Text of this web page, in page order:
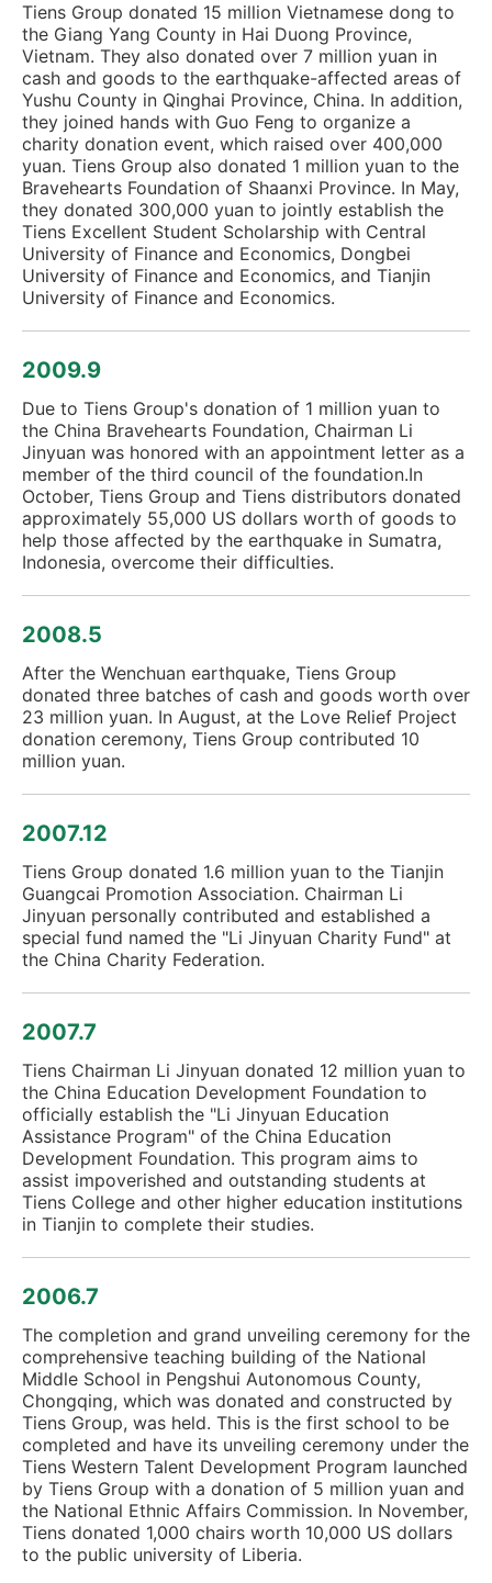
Tiens Group donated 15 million Vietnamese dong to
the Giang Yang County in Hai Duong Province,
Vietnam. They also donated over 7 million yuan in
cash and goods to the earthquake-affected areas of
Yushu County in Qinghai Province, China. In addition,
they joined hands with Guo Feng to organize a
charity donation event, which raised over 400,000
yuan. Tiens Group also donated 1 million yuan to the
Bravehearts Foundation of Shaanxi Province. In May,
they donated 300,000 yuan to jointly establish the
Tiens Excellent Student Scholarship with Central
University of Finance and Economics, Dongbei
University of Finance and Economics, and Tianjin
University of Finance and Economics.
2009.9
Due to Tiens Group's donation of 1 million yuan to
the China Bravehearts Foundation, Chairman Li
Jinyuan was honored with an appointment letter as a
member of the third council of the foundation.In
October, Tiens Group and Tiens distributors donated
approximately 55,000 US dollars worth of goods to
help those affected by the earthquake in Sumatra,
Indonesia, overcome their difficulties.
2008.5
After the Wenchuan earthquake, Tiens Group
donated three batches of cash and goods worth over
23 million yuan. In August, at the Love Relief Project
donation ceremony, Tiens Group contributed 10
million yuan.
2007.12
Tiens Group donated 1.6 million yuan to the Tianjin
Guangcai Promotion Association. Chairman Li
Jinyuan personally contributed and established a
special fund named the "Li Jinyuan Charity Fund" at
the China Charity Federation.
2007.7
Tiens Chairman Li Jinyuan donated 12 million yuan to
the China Education Development Foundation to
officially establish the "Li Jinyuan Education
Assistance Program" of the China Education
Development Foundation. This program aims to
assist impoverished and outstanding students at
Tiens College and other higher education institutions
in Tianjin to complete their studies.
2006.7
The completion and grand unveiling ceremony for the
comprehensive teaching building of the National
Middle School in Pengshui Autonomous County,
Chongqing, which was donated and constructed by
Tiens Group, was held. This is the first school to be
completed and have its unveiling ceremony under the
Tiens Western Talent Development Program launched
by Tiens Group with a donation of 5 million yuan and
the National Ethnic Affairs Commission. In November,
Tiens donated 1,000 chairs worth 10,000 US dollars
to the public university of Liberia.